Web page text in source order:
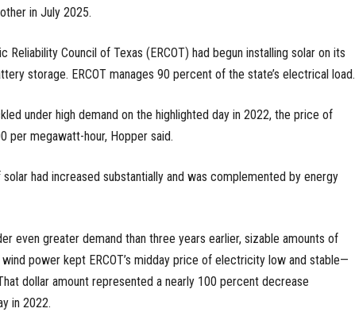
in July 2025.
Reliability Council of Texas (ERCOT) had begun installing solar on its
storage. ERCOT manages 90 percent of the state’s electrical load.
under high demand on the highlighted day in 2022, the price of
per megawatt-hour, Hopper said.
had increased substantially and was complemented by energy
even greater demand than three years earlier, sizable amounts of
power kept ERCOT’s midday price of electricity low and stable—
dollar amount represented a nearly 100 percent decrease
in 2022.